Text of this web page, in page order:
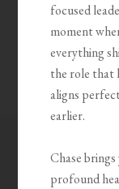
focused
moment
everything
the role that
aligns
earlier.
Chase
profound